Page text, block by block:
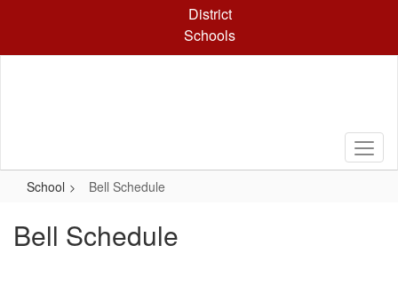
content
District
Schools
School Bell Schedule
Bell Schedule